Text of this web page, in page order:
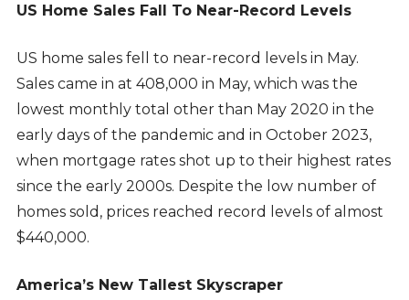
US Home Sales Fall To Near-Record Levels
US home sales fell to near-record levels in May.
Sales came in at 408,000 in May, which was the
lowest monthly total other than May 2020 in the
early days of the pandemic and in October 2023,
when mortgage rates shot up to their highest rates
since the early 2000s. Despite the low number of
homes sold, prices reached record levels of almost
$440,000.
America’s New Tallest Skyscraper